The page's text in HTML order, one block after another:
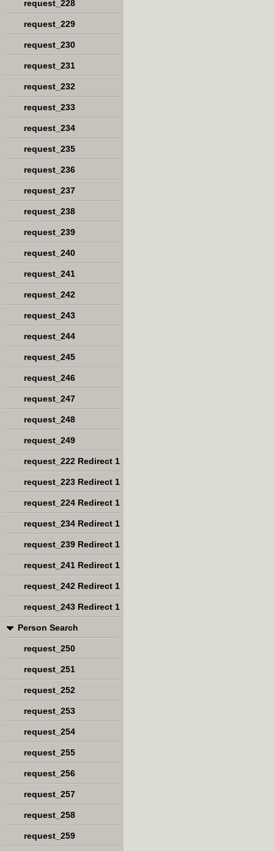
request_228
request_229
request_230
request_231
request_232
request_233
request_234
request_235
request_236
request_237
request_238
request_239
request_240
request_241
request_242
request_243
request_244
request_245
request_246
request_247
request_248
request_249
request_222 Redirect 1
request_223 Redirect 1
request_224 Redirect 1
request_234 Redirect 1
request_239 Redirect 1
request_241 Redirect 1
request_242 Redirect 1
request_243 Redirect 1
Person Search
request_250
request_251
request_252
request_253
request_254
request_255
request_256
request_257
request_258
request_259